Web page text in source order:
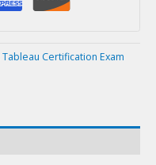
Tableau Certification Exam